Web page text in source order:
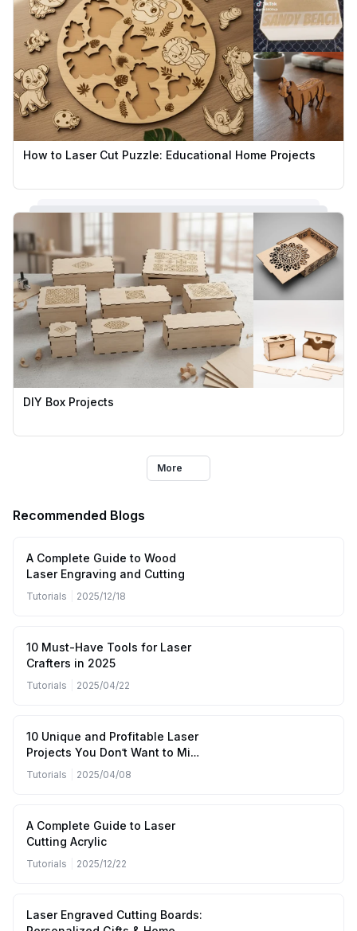
How to Laser Cut Puzzle: Educational Home Projects
DIY Box Projects
More
Recommended Blogs
A Complete Guide to Wood
Laser Engraving and Cutting
Tutorials 2025/12/18
10 Must-Have Tools for Laser
Crafters in 2025
Tutorials 2025/04/22
10 Unique and Profitable Laser
Projects You Don’t Want to Miss
(April to June 2025)
Tutorials 2025/04/08
A Complete Guide to Laser
Cutting Acrylic
Tutorials 2025/12/22
Laser Engraved Cutting Boards: